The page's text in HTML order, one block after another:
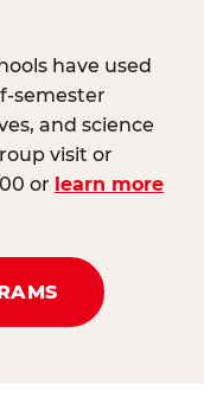
have used
semester
and science
visit or
or learn more